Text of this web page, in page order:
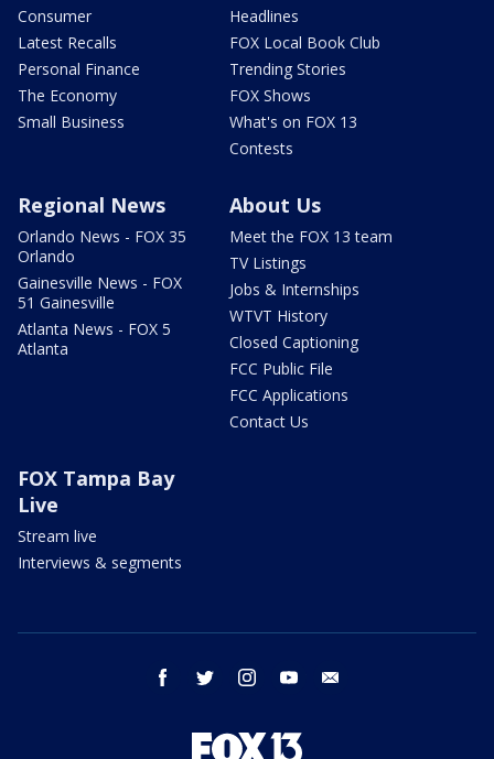
Consumer
Latest Recalls
Personal Finance
The Economy
Small Business
Headlines
FOX Local Book Club
Trending Stories
FOX Shows
What's on FOX 13
Contests
Regional News
Orlando News - FOX 35
Orlando
Gainesville News - FOX
51 Gainesville
Atlanta News - FOX 5
Atlanta
About Us
Meet the FOX 13 team
TV Listings
Jobs & Internships
WTVT History
Closed Captioning
FCC Public File
FCC Applications
Contact Us
FOX Tampa Bay
Live
Stream live
Interviews & segments
facebook twitter instagram youtube